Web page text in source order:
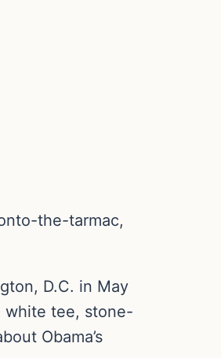
the-tarmac,
D.C. in May
white tee, stone-
Obama’s